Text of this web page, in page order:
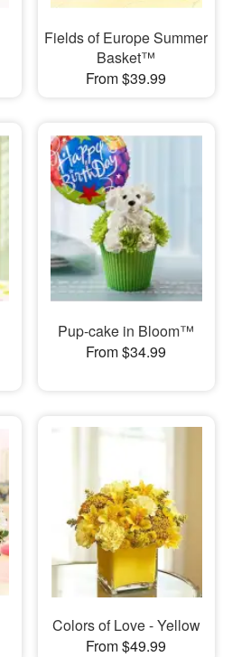
Fields of Europe Summer
Basket™
From $39.99
Pup-cake in Bloom™
From $34.99
Colors of Love - Yellow
From $49.99